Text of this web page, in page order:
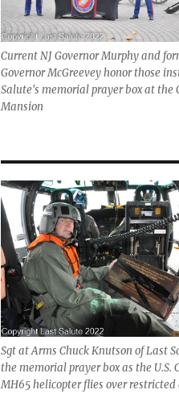
Current NJ Governor Murphy and
Governor McGreevey honor those
Salute's memorial prayer box at the
Mansion
Sgt at Arms Chuck Knutson of Last
the memorial prayer box as the U.S.
MH65 helicopter flies over restricted